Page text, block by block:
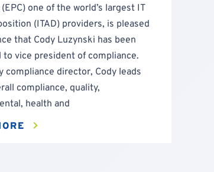
(EPC) one of the world’s largest IT
(ITAD) providers, is pleased
that Cody Luzynski has been
to vice president of compliance.
compliance director, Cody leads
compliance, quality,
health and